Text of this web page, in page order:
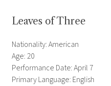
Leaves of Three
Nationality: American
Age: 20
Performance Date: April 7
Primary Language: English